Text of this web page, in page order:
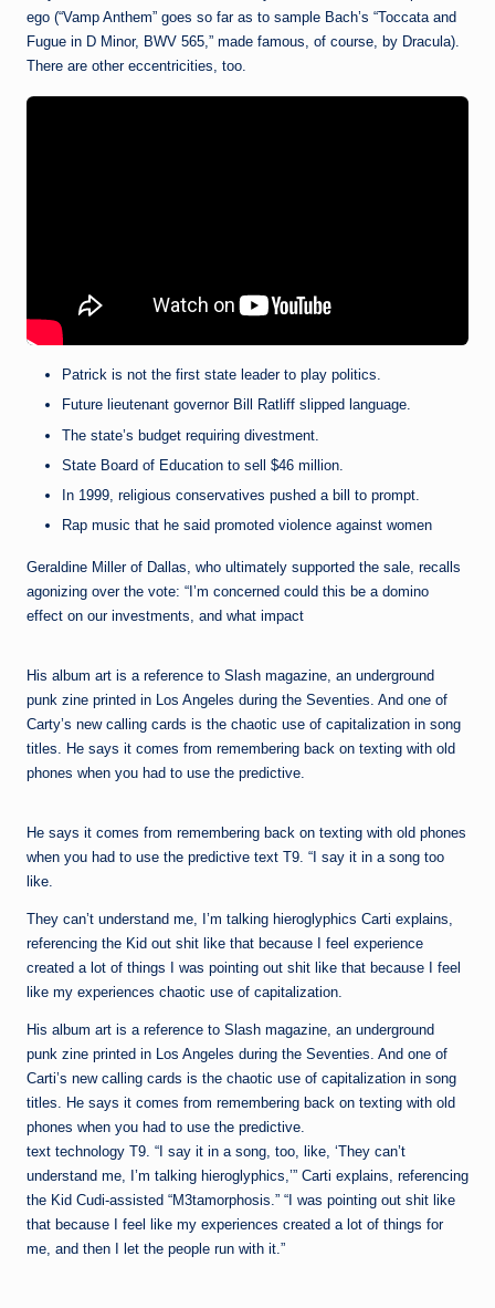
ego (“Vamp Anthem” goes so far as to sample Bach’s “Toccata and
Fugue in D Minor, BWV 565,” made famous, of course, by Dracula).
There are other eccentricities, too.
Patrick is not the first state leader to play politics.
Future lieutenant governor Bill Ratliff slipped language.
The state’s budget requiring divestment.
State Board of Education to sell $46 million.
In 1999, religious conservatives pushed a bill to prompt.
Rap music that he said promoted violence against women
Geraldine Miller of Dallas, who ultimately supported the sale, recalls
agonizing over the vote: “I’m concerned could this be a domino
effect on our investments, and what impact
His album art is a reference to Slash magazine, an underground
punk zine printed in Los Angeles during the Seventies. And one of
Carty’s new calling cards is the chaotic use of capitalization in song
titles. He says it comes from remembering back on texting with old
phones when you had to use the predictive.
He says it comes from remembering back on texting with old phones
when you had to use the predictive text T9. “I say it in a song too
like.
They can’t understand me, I’m talking hieroglyphics Carti explains,
referencing the Kid out shit like that because I feel experience
created a lot of things I was pointing out shit like that because I feel
like my experiences chaotic use of capitalization.
His album art is a reference to Slash magazine, an underground
punk zine printed in Los Angeles during the Seventies. And one of
Carti’s new calling cards is the chaotic use of capitalization in song
titles. He says it comes from remembering back on texting with old
phones when you had to use the predictive.
text technology T9. “I say it in a song, too, like, ‘They can’t
understand me, I’m talking hieroglyphics,’” Carti explains, referencing
the Kid Cudi-assisted “M3tamorphosis.” “I was pointing out shit like
that because I feel like my experiences created a lot of things for
me, and then I let the people run with it.”